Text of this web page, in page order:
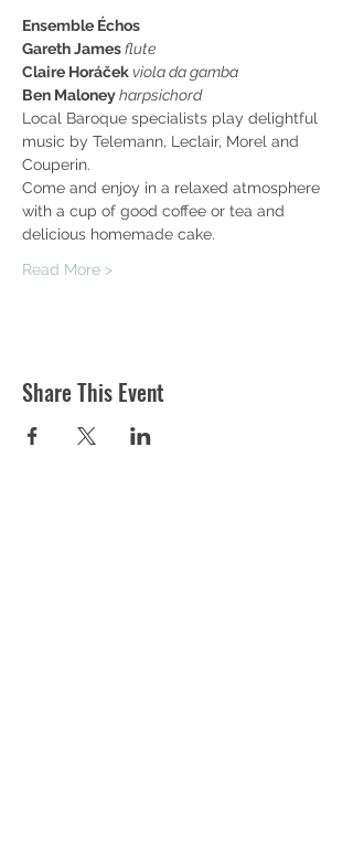
Ensemble Échos
Gareth James flute
Claire Horáček viola da gamba
Ben Maloney harpsichord
Local Baroque specialists play delightful
music by Telemann, Leclair, Morel and
Couperin.
Come and enjoy in a relaxed atmosphere
with a cup of good coffee or tea and
delicious homemade cake.
Read More >
Share This Event